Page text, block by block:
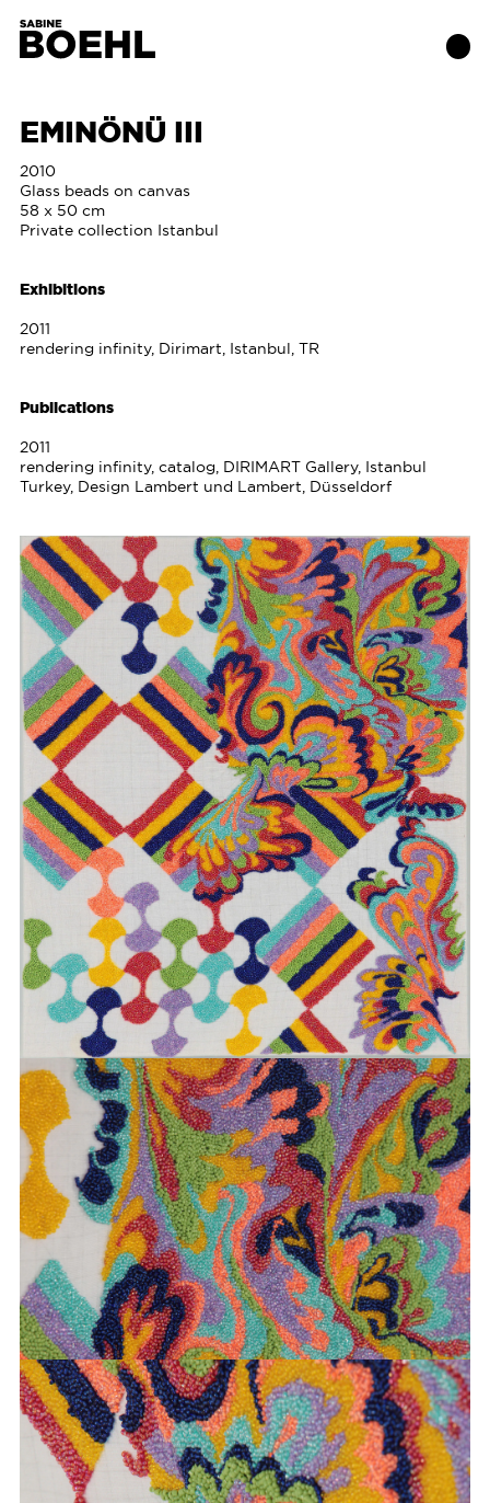
Works
About
Exhibitions
Publications
Contact
EMINÖNÜ III
2010
Glass beads on canvas
58 x 50 cm
Private collection Istanbul
Exhibitions
2011
rendering infinity, Dirimart, Istanbul, TR
Publications
2011
rendering infinity, catalog, DIRIMART Gallery, Istanbul
Turkey, Design Lambert und Lambert, Düsseldorf
SABINE
BOEHL